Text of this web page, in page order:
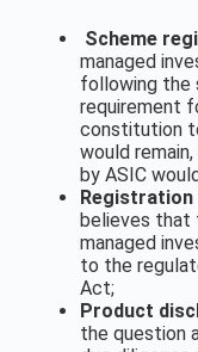
Scheme
managed
following the
requirement
constitution
would
by ASIC
Registration
believes that
managed
to the
Act;
Product
the question